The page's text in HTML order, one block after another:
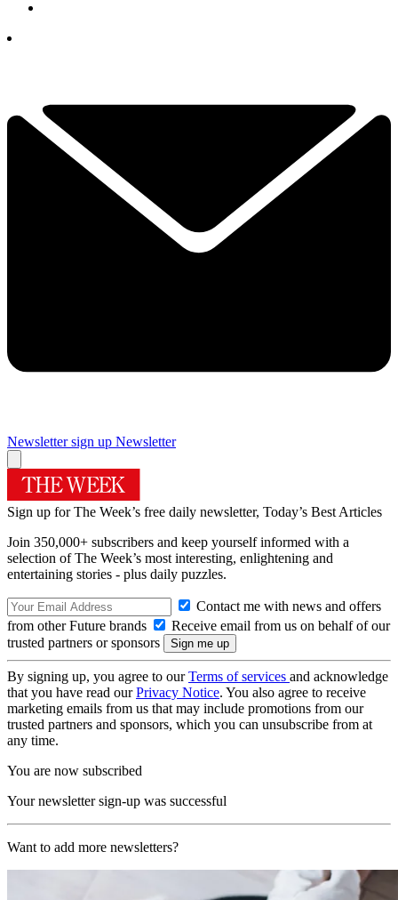
Newsletter sign up Newsletter
Sign up for The Week’s free daily newsletter, Today’s Best Articles
Join 350,000+ subscribers and keep yourself informed with a
selection of The Week’s most interesting, enlightening and
entertaining stories - plus daily puzzles.
Contact me with news and offers
from other Future brands
Receive email from us on behalf of our
trusted partners or sponsors
By signing up, you agree to ourTerms of services and acknowledge
that you have read ourPrivacy Notice. You also agree to receive
marketing emails from us that may include promotions from our
trusted partners and sponsors, which you can unsubscribe from at
any time.
You are now subscribed
Your newsletter sign-up was successful
Want to add more newsletters?